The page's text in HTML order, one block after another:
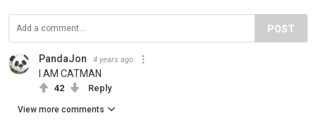
POST
PandaJon 4 years ago
I AM CATMAN
42 Reply
View more comments